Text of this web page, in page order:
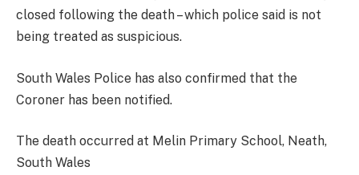
closed following the death – which police said is not
being treated as suspicious.
South Wales Police has also confirmed that the
Coroner has been notified.
The death occurred at Melin Primary School, Neath,
South Wales